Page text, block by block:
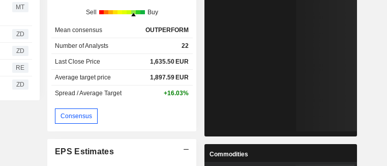
MT
ZD
ZD
RE
ZD
Sell Buy
Mean consensus OUTPERFORM
Number of Analysts 22
Last Close Price 1,635.50 EUR
Average target price 1,897.59 EUR
Spread / Average Target +16.03%
Consensus
EPS Estimates Commodities